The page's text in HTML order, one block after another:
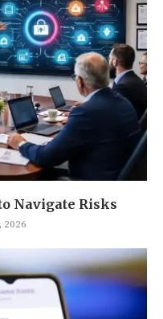
Navigate Risks
2026